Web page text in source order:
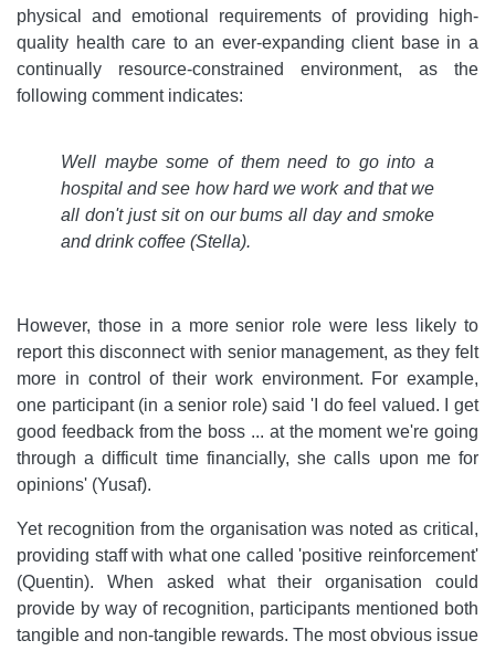
physical and emotional requirements of providing high-
quality health care to an ever-expanding client base in a
continually resource-constrained environment, as the
following comment indicates:
Well maybe some of them need to go into a
hospital and see how hard we work and that we
all don't just sit on our bums all day and smoke
and drink coffee (Stella).
However, those in a more senior role were less likely to
report this disconnect with senior management, as they felt
more in control of their work environment. For example,
one participant (in a senior role) said 'I do feel valued. I get
good feedback from the boss ... at the moment we're going
through a difficult time financially, she calls upon me for
opinions' (Yusaf).
Yet recognition from the organisation was noted as critical,
providing staff with what one called 'positive reinforcement'
(Quentin). When asked what their organisation could
provide by way of recognition, participants mentioned both
tangible and non-tangible rewards. The most obvious issue